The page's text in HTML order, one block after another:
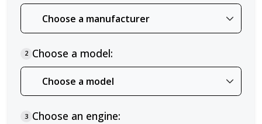
2 Choose a model:
3 Choose an engine: